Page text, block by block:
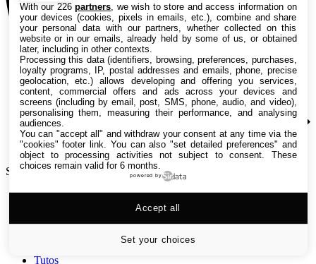
Search TechRadar
Versus
Tutos
With our 226partners , we wish to store and access information on
your devices (cookies, pixels in emails, etc.), combine and share
your personal data with our partners, whether collected on this
website or in our emails, already held by some of us, or obtained
later, including in other contexts.
Processing this data (identifiers, browsing, preferences, purchases,
loyalty programs, IP, postal addresses and emails, phone, precise
geolocation, etc.) allows developing and offering you services,
content, commercial offers and ads across your devices and
screens (including by email, post, SMS, phone, audio, and video),
personalising them, measuring their performance, and analysing
audiences.
You can "accept all" and withdraw your consent at any time via the
"cookies" footer link . You can also "set detailed preferences" and
object to processing activities not subject to consent. These
choices remain valid for 6 months.
powered by
Set your choices
Accept all